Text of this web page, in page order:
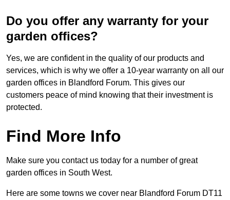
Do you offer any warranty for your
garden offices?
Yes, we are confident in the quality of our products and
services, which is why we offer a 10-year warranty on all our
garden offices in Blandford Forum. This gives our
customers peace of mind knowing that their investment is
protected.
Find More Info
Make sure you contact us today for a number of great
garden offices in South West.
Here are some towns we cover near Blandford Forum DT11